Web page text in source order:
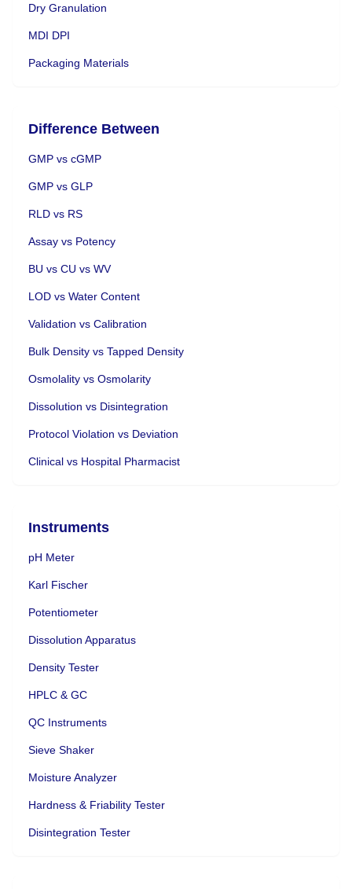
Dry Granulation
MDI DPI
Packaging Materials
Difference Between
GMP vs cGMP
GMP vs GLP
RLD vs RS
Assay vs Potency
BU vs CU vs WV
LOD vs Water Content
Validation vs Calibration
Bulk Density vs Tapped Density
Osmolality vs Osmolarity
Dissolution vs Disintegration
Protocol Violation vs Deviation
Clinical vs Hospital Pharmacist
Instruments
pH Meter
Karl Fischer
Potentiometer
Dissolution Apparatus
Density Tester
HPLC & GC
QC Instruments
Sieve Shaker
Moisture Analyzer
Hardness & Friability Tester
Disintegration Tester